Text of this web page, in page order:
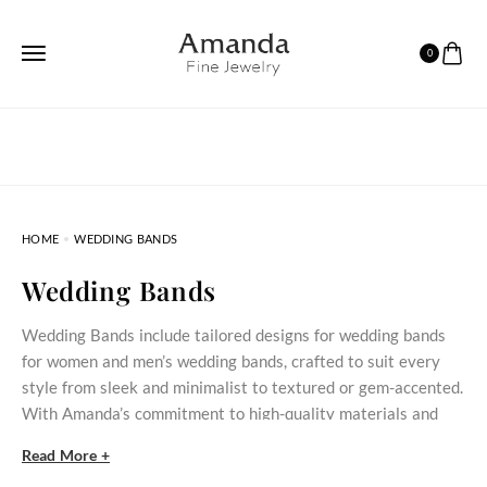
0
HOME WEDDING BANDS
Wedding Bands
Wedding Bands include tailored designs for wedding bands
for women and men’s wedding bands, crafted to suit every
style from sleek and minimalist to textured or gem-accented.
With Amanda’s commitment to high-quality materials and
partnership with elegance and strength.
Read More +